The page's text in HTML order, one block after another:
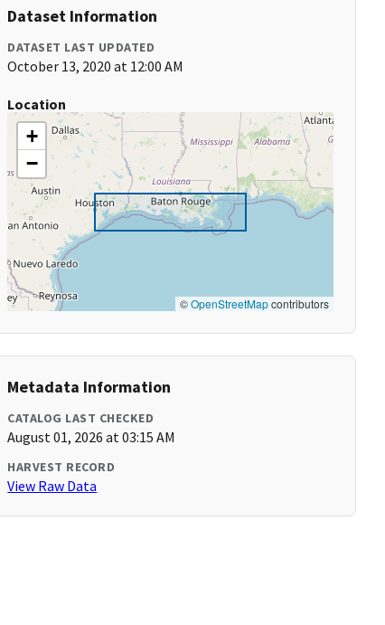
Dataset Information
DATASET LAST UPDATED
October 13, 2020 at 12:00 AM
Location
+
−
©OpenStreetMapcontributors
Metadata Information
CATALOG LAST CHECKED
August 01, 2026 at 03:15 AM
HARVEST RECORD
View Raw Data